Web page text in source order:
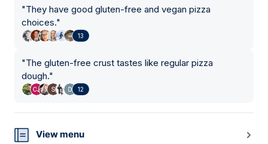
"They have good gluten-free and vegan pizza
choices."
13
"The gluten-free crust tastes like regular pizza
dough."
12
View menu